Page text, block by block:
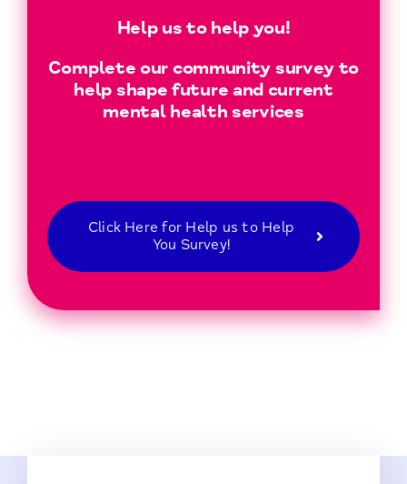
Help us to help you!
Complete our community survey to
help shape future and current
mental health services
Click Here for Help us to Help
You Survey!